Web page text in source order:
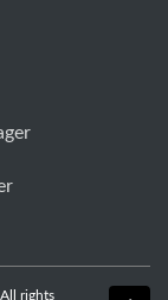
rights